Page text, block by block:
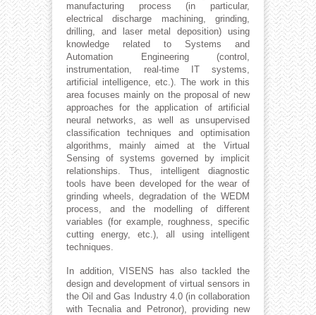
manufacturing process (in particular,
electrical discharge machining, grinding,
drilling, and laser metal deposition) using
knowledge related to Systems and
Automation Engineering (control,
instrumentation, real-time IT systems,
artificial intelligence, etc.). The work in this
area focuses mainly on the proposal of new
approaches for the application of artificial
neural networks, as well as unsupervised
classification techniques and optimisation
algorithms, mainly aimed at the Virtual
Sensing of systems governed by implicit
relationships. Thus, intelligent diagnostic
tools have been developed for the wear of
grinding wheels, degradation of the WEDM
process, and the modelling of different
variables (for example, roughness, specific
cutting energy, etc.), all using intelligent
techniques.
In addition, VISENS has also tackled the
design and development of virtual sensors in
the Oil and Gas Industry 4.0 (in collaboration
with Tecnalia and Petronor), providing new